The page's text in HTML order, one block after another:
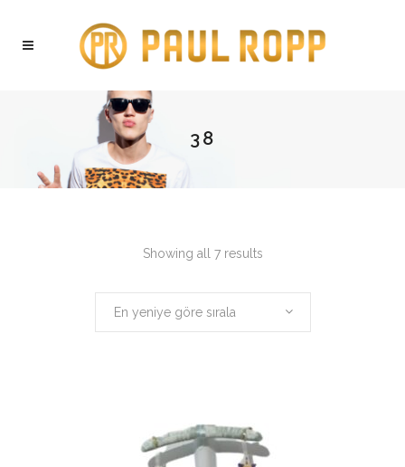
38
Showing all 7 results
En yeniye göre sırala